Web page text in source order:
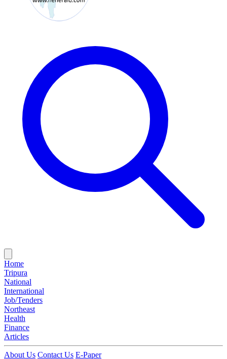
Home
Tripura
National
International
Job/Tenders
Northeast
Health
Finance
Articles
About Us Contact Us E-Paper